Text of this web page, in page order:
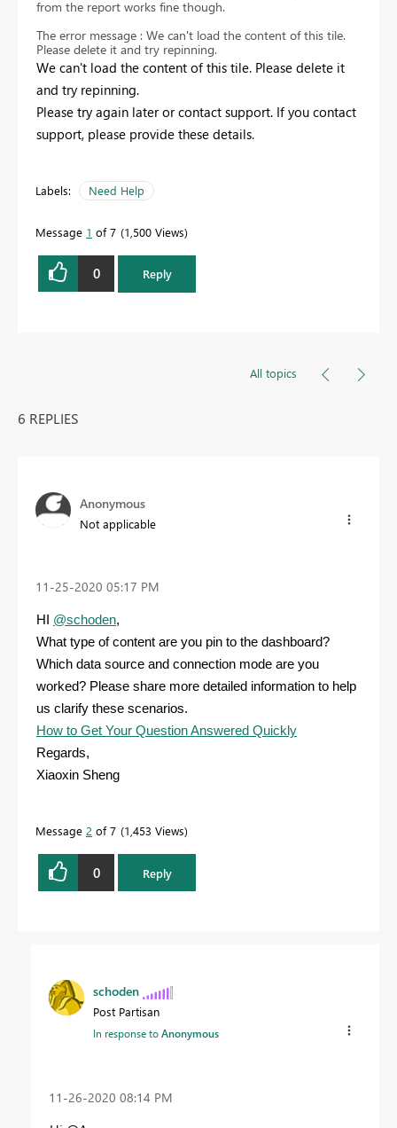
from the report works fine though.
The error message : We can't load the content of this tile.
Please delete it and try repinning.
We can't load the content of this tile. Please delete it
and try repinning.
Please try again later or contact support. If you contact
support, please provide these details.
Labels: Need Help
Message 1 of 7 1,500 Views
0 Reply
All topics
6 REPLIES
Anonymous
Not applicable
‎11-25-2020 05:17 PM
HI @schoden,
What type of content are you pin to the dashboard?
Which data source and connection mode are you
worked? Please share more detailed information to help
us clarify these scenarios.
How to Get Your Question Answered Quickly
Regards,
Xiaoxin Sheng
Message 2 of 7 1,453 Views
0 Reply
schoden
Post Partisan
In response toAnonymous
‎11-26-2020 08:14 PM